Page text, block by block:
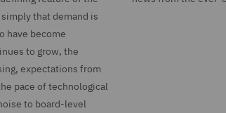
that demand is
have become
to grow, the
expectations from
pace of technological
to board-level